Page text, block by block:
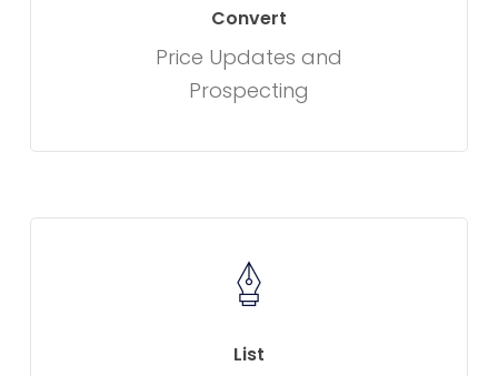
Convert
Price Updates and
Prospecting
List